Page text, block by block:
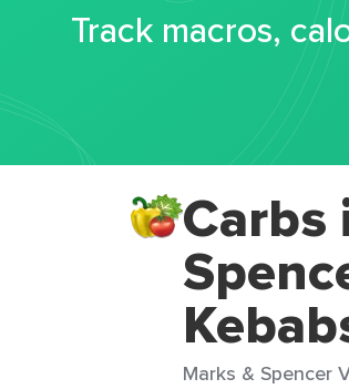
Track macros,
Carbs
Marks & Spencer